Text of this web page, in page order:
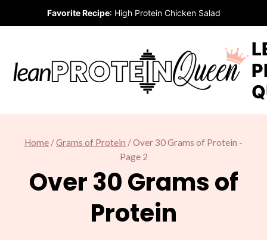
to
Favorite Recipe: High Protein Chicken Salad
Home /Grams of Protein /Over 30 Grams of Protein -
Page 2
Over 30 Grams of
Protein